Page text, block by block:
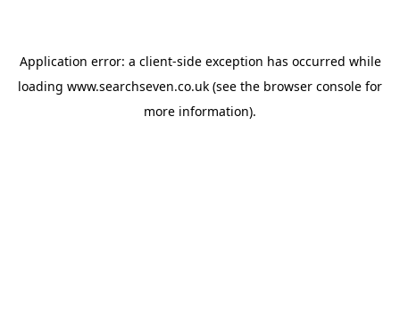
Application error: a client-side exception has occurred while
loading www.searchseven.co.uk (see the browser console for
more information).